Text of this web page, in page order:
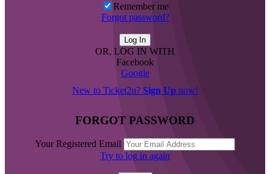
Remember me
Forgot password?
OR, LOG IN WITH
Facebook
Google
New to Ticket2u? Sign Upnow!
FORGOT PASSWORD
Your Registered Email
Try to log in again